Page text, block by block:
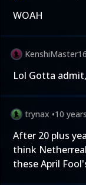
WOAH
KenshiMaster16
Lol Gotta
trynax •10
After 20 plus
think
these April